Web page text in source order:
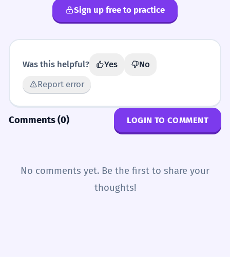
Sign up free to practice
Was this helpful? Yes
No
Report error
Comments (0) LOGIN TO COMMENT
No comments yet. Be the first to share your
thoughts!